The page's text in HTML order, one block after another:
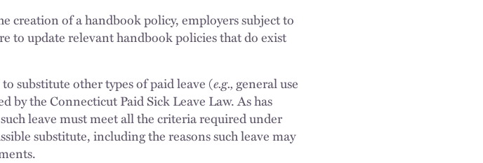
creation of a handbook policy, employers subject to
to update relevant handbook policies that do exist
substitute other types of paid leave (e.g., general use
the Connecticut Paid Sick Leave Law. As has
leave must meet all the criteria required under
substitute, including the reasons such leave may